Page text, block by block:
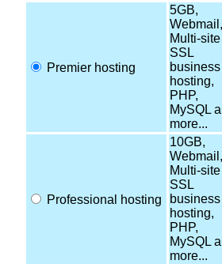
Premier hosting
5GB,
Webmail,
Multi-site
SSL
business
hosting,
PHP,
MySQL
more...
Professional hosting
10GB,
Webmail,
Multi-site
SSL
business
hosting,
PHP,
MySQL
more...